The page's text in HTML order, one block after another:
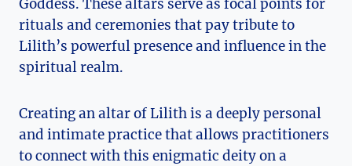
Goddess. These altars serve as focal points for
rituals and ceremonies that pay tribute to
Lilith’s powerful presence and influence in the
spiritual realm.
Creating an altar of Lilith is a deeply personal
and intimate practice that allows practitioners
to connect with this enigmatic deity on a